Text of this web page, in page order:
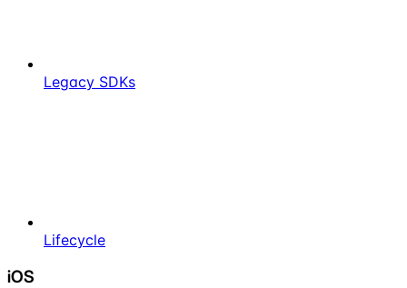
Legacy SDKs
Lifecycle
iOS